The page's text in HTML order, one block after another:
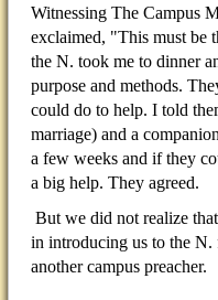
Witnessing The Campus
exclaimed, "This must be
the N. took me to dinner
purpose and methods.
could do to help. I told
marriage) and a
a few weeks and if they
a big help. They agreed.
But we did not realize
in introducing us to the
another campus preacher.